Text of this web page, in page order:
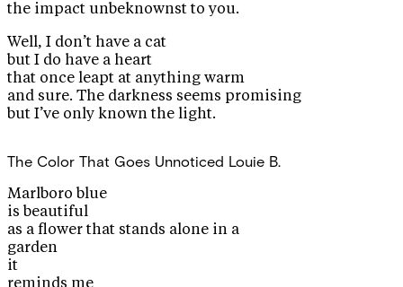
the impact unbeknownst to you.
Well, I don’t have a cat
but I do have a heart
that once leapt at anything warm
and sure. The darkness seems promising
but I’ve only known the light.
The Color That Goes Unnoticed Louie B.
Marlboro blue
is beautiful
as a flower that stands alone in a
garden
it
reminds me